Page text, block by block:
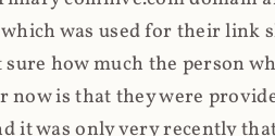
was used for their link
how much the person
now is that they were
it was only very recently